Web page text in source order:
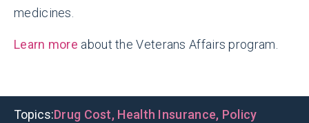
medicines.
Learn more about the Veterans Affairs program.
Topics:Drug Cost, Health Insurance, Policy